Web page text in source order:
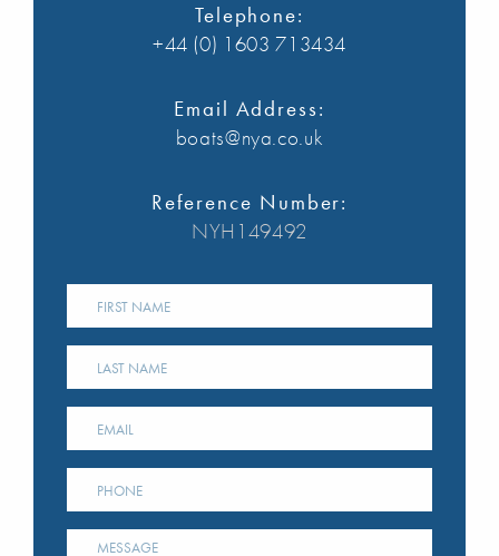
Telephone:
+44 (0) 1603 713434
Email Address:
boats@nya.co.uk
Reference Number:
NYH149492